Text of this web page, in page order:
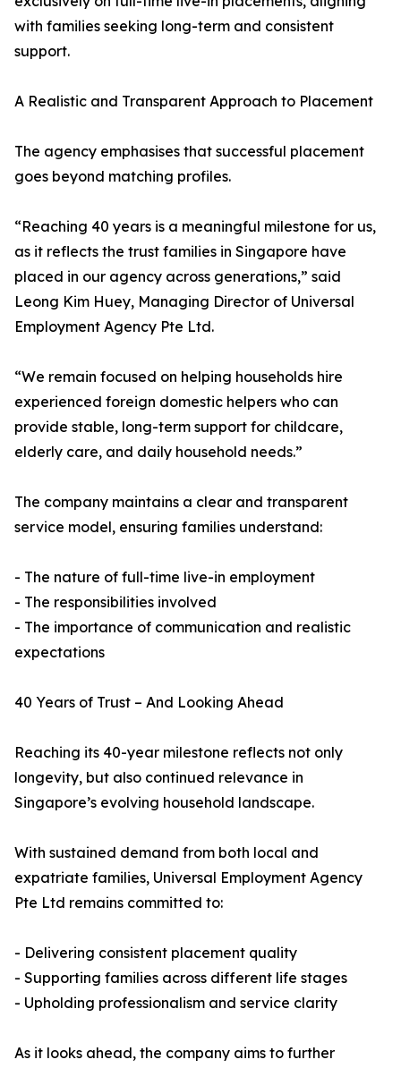
with families seeking long-term and consistent
support.
A Realistic and Transparent Approach to Placement
The agency emphasises that successful placement
goes beyond matching profiles.
“Reaching 40 years is a meaningful milestone for us,
as it reflects the trust families in Singapore have
placed in our agency across generations,” said
Leong Kim Huey, Managing Director of Universal
Employment Agency Pte Ltd.
“We remain focused on helping households hire
experienced foreign domestic helpers who can
provide stable, long-term support for childcare,
elderly care, and daily household needs.”
The company maintains a clear and transparent
service model, ensuring families understand:
- The nature of full-time live-in employment
- The responsibilities involved
- The importance of communication and realistic
expectations
40 Years of Trust – And Looking Ahead
Reaching its 40-year milestone reflects not only
longevity, but also continued relevance in
Singapore’s evolving household landscape.
With sustained demand from both local and
expatriate families, Universal Employment Agency
Pte Ltd remains committed to:
- Delivering consistent placement quality
- Supporting families across different life stages
- Upholding professionalism and service clarity
As it looks ahead, the company aims to further